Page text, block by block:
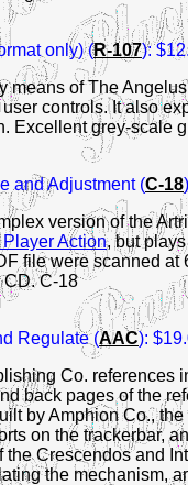
only) (R-107):
means of The
controls. It also
Excellent grey-scale
and Adjustment (C-18
version of the
Action, but
file were scanned
CD. C-18
Regulate (AAC):
Co. references
back pages of the
by Amphion Co.,
on the trackerbar,
Crescendos and
the mechanism,